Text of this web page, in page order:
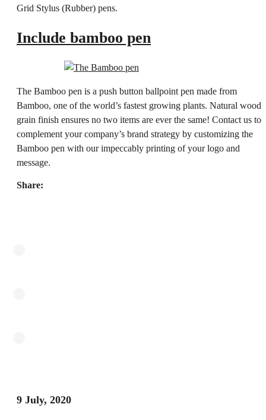
Grid Stylus (Rubber) pens.
Include bamboo pen
The Bamboo pen is a push button ballpoint pen made from
Bamboo, one of the world’s fastest growing plants. Natural wood
grain finish ensures no two items are ever the same! Contact us to
complement your company’s brand strategy by customizing the
Bamboo pen with our impeccably printing of your logo and
message.
Share:
9 July, 2020